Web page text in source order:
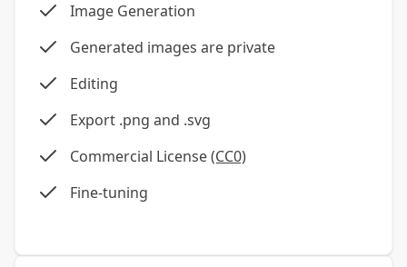
Image Generation
Generated images are private
Editing
Export .png and .svg
Commercial License(CC0)
Fine-tuning